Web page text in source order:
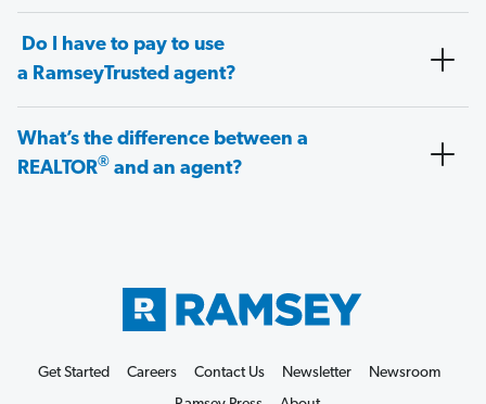
Do I have to pay to use
a RamseyTrusted agent?
What’s the difference between a
REALTOR® and an agent?
Get Started Careers Contact Us Newsletter
Newsroom